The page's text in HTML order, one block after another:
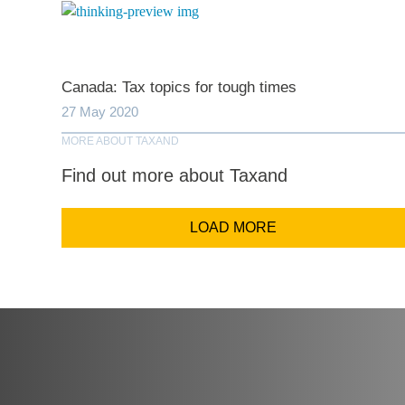
Canada: Tax topics for tough times
27 May 2020
MORE ABOUT TAXAND
Find out more about Taxand
LOAD MORE